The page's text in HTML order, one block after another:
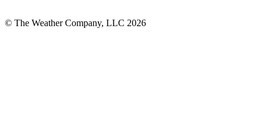
© The Weather Company, LLC 2026